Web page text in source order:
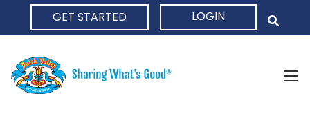
GET STARTED LOGIN